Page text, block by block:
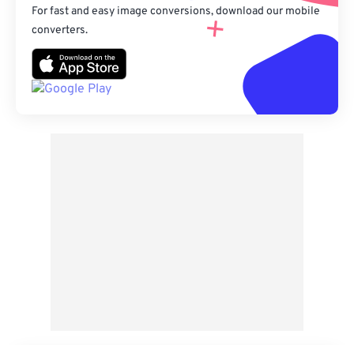
For fast and easy image conversions, download our mobile
converters.